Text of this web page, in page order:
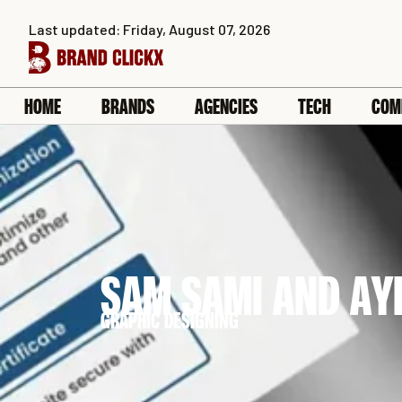
content
Last updated: Friday, August 07, 2026
HOME BRANDS AGENCIES TECH
SAM SAMI AND
GRAPHIC DESIGNING